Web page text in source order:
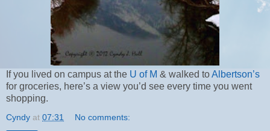
If you lived on campus at the U of M & walked toAlbertson’s
for groceries, here’s a view you’d see every time you went
shopping.
Cyndy at 07:31 No comments: